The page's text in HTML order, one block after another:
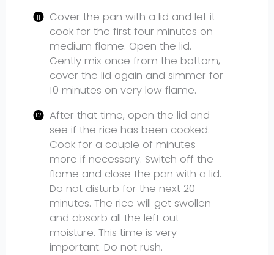
Cover the pan with a lid and let it
cook for the first four minutes on
medium flame. Open the lid.
Gently mix once from the bottom,
cover the lid again and simmer for
10 minutes on very low flame.
After that time, open the lid and
see if the rice has been cooked.
Cook for a couple of minutes
more if necessary. Switch off the
flame and close the pan with a lid.
Do not disturb for the next 20
minutes. The rice will get swollen
and absorb all the left out
moisture. This time is very
important. Do not rush.